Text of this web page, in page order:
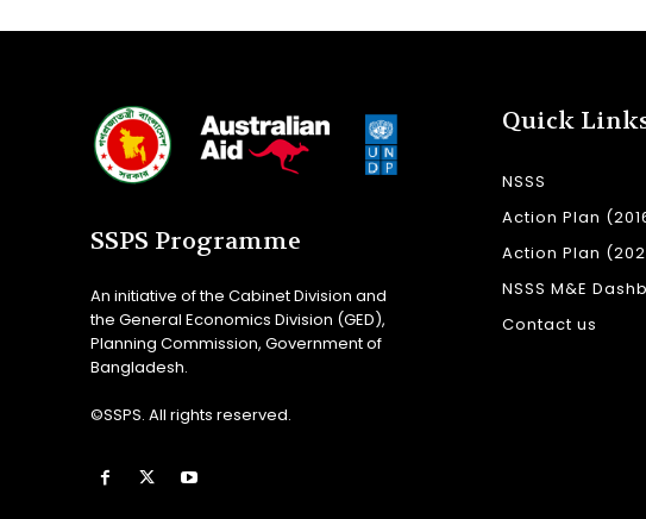
SSPS Programme
An initiative of the Cabinet Division and
the General Economics Division (GED),
Planning Commission, Government of
Bangladesh.
©SSPS. All rights reserved.
Quick
NSSS
Action Plan
Action Plan
NSSS M&E
Contact us